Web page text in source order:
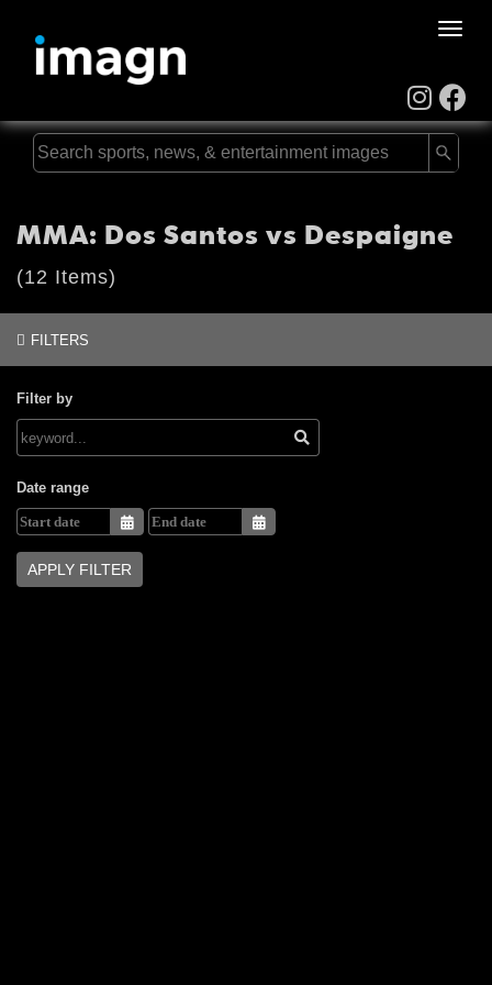
Toggle
MMA: Dos Santos vs Despaigne
(12 Items)
FILTERS
Filter by
Date range